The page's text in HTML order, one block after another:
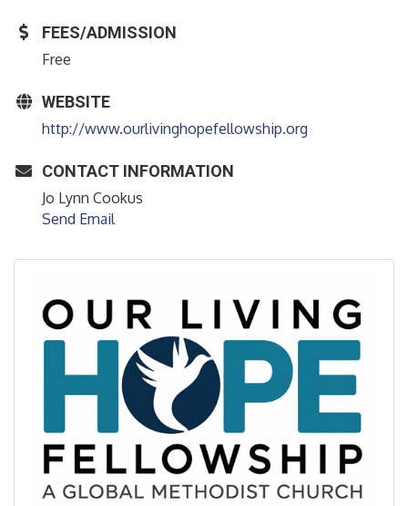
FEES/ADMISSION
Free
WEBSITE
http://www.ourlivinghopefellowship.org
CONTACT INFORMATION
Jo Lynn Cookus
Send Email